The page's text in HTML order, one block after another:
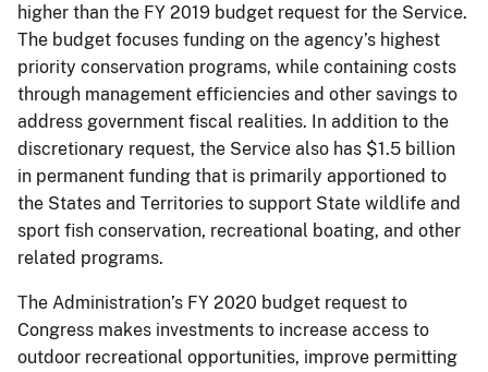
higher than the FY 2019 budget request for the Service.
The budget focuses funding on the agency’s highest
priority conservation programs, while containing costs
through management efficiencies and other savings to
address government fiscal realities. In addition to the
discretionary request, the Service also has $1.5 billion
in permanent funding that is primarily apportioned to
the States and Territories to support State wildlife and
sport fish conservation, recreational boating, and other
related programs.
The Administration’s FY 2020 budget request to
Congress makes investments to increase access to
outdoor recreational opportunities, improve permitting